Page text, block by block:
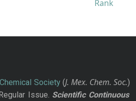
Society(J. Mex. Chem. Soc.)
Issue. Scientific Continuous